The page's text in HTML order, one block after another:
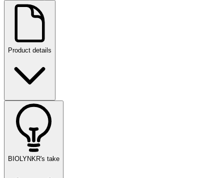
Product details
BIOLYNKR's take